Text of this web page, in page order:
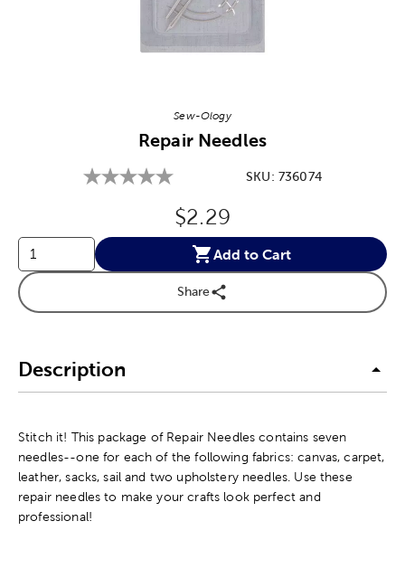
Sew-Ology
Repair Needles
SKU: 736074
Original Price:
$2.29
Add to Cart
Share
Description
Stitch it! This package of Repair Needles contains seven
needles--one for each of the following fabrics: canvas, carpet,
leather, sacks, sail and two upholstery needles. Use these
repair needles to make your crafts look perfect and
professional!